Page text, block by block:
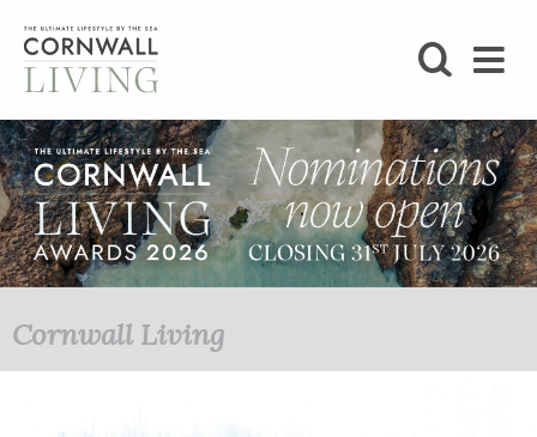
BLOG
LIFESTYLE
Cornwall Living